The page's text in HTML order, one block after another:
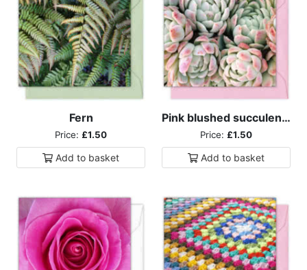
Fern
Price: £1.50
Add to basket
Pink blushed succulents
Price: £1.50
Add to basket